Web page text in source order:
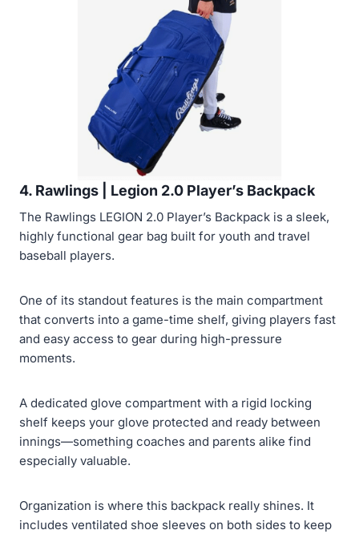
4. Rawlings | Legion 2.0 Player’s Backpack
The Rawlings LEGION 2.0 Player’s Backpack is a sleek,
highly functional gear bag built for youth and travel
baseball players.
One of its standout features is the main compartment
that converts into a game-time shelf, giving players fast
and easy access to gear during high-pressure
moments.
A dedicated glove compartment with a rigid locking
shelf keeps your glove protected and ready between
innings—something coaches and parents alike find
especially valuable.
Organization is where this backpack really shines. It
includes ventilated shoe sleeves on both sides to keep